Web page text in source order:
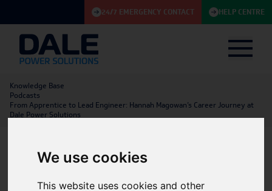
We use cookies
This website uses cookies and other
24/7 EMERGENCY CONTACT HELP CENTRE
Knowledge Base
Podcasts
From Apprentice to Lead Engineer: Hannah Magowan’s Career Journey at
Dale Power Solutions
From Apprentice to Lead